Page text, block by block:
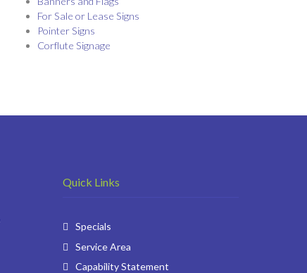
For Sale or Lease Signs
Pointer Signs
Corflute Signage
Quick Links
Specials
Service Area
Capability Statement